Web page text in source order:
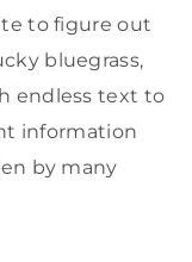
to figure out
bluegrass,
endless text to
information
by many